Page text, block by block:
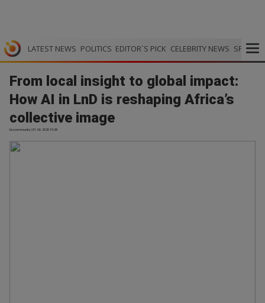
LATEST NEWS POLITICS EDITOR`S PICK CELEBRITY NEWS SPORTS
From local insight to global impact:
How AI in LnD is reshaping Africa’s
collective image
bizcommunity | 01.06.2026 19:28